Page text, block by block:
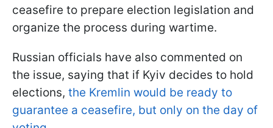
ceasefire to prepare election legislation and
organize the process during wartime.
Russian officials have also commented on
the issue, saying that if Kyiv decides to hold
elections, the Kremlin would be ready to
guarantee a ceasefire, but only on the day of